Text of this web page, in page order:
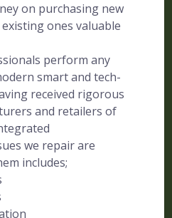
on purchasing new
ones valuable
perform any
smart and tech-
received rigorous
and retailers of
we repair are
includes;